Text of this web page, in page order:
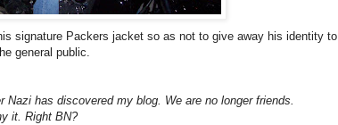
signature Packers jacket so as not to give away his identity to
general public.
Nazi has discovered my blog. We are no longer friends.
it. Right BN?